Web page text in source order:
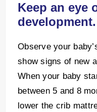
Keep an eye
development.
Observe your
show signs of new
When your baby
between 5 and 8
lower the crib